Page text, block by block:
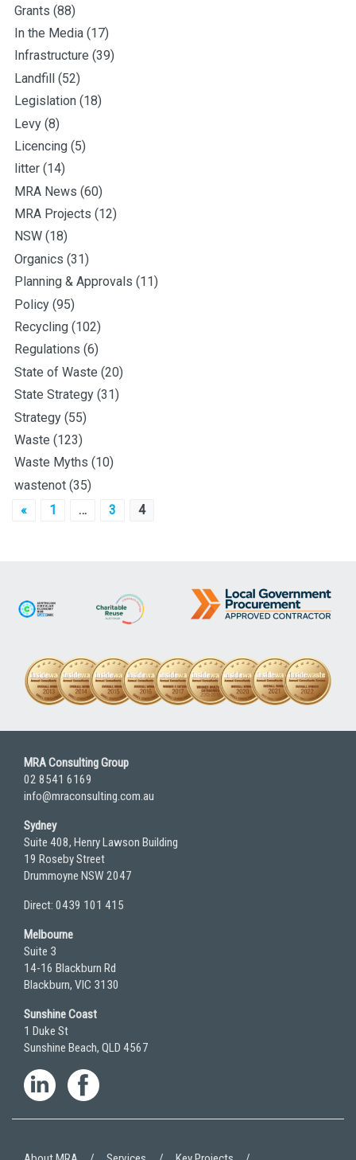
Grants (88)
In the Media (17)
Infrastructure (39)
Landfill (52)
Legislation (18)
Levy (8)
Licencing (5)
litter (14)
MRA News (60)
MRA Projects (12)
NSW (18)
Organics (31)
Planning & Approvals (11)
Policy (95)
Recycling (102)
Regulations (6)
State of Waste (20)
State Strategy (31)
Strategy (55)
Waste (123)
Waste Myths (10)
wastenot (35)
Posts
« 1 … 3 4
MRA Consulting Group
02 8541 6169
info@mraconsulting.com.au
Sydney
Suite 408, Henry Lawson Building
19 Roseby Street
Drummoyne NSW 2047
Direct: 0439 101 415
Melbourne
Suite 3
14-16 Blackburn Rd
Blackburn, VIC 3130
Sunshine Coast
1 Duke St
Sunshine Beach, QLD 4567